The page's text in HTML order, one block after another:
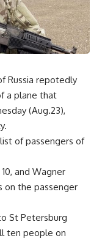
Russia repotedly
a plane that
(Aug.23),
of passengers of
and Wagner
on the passenger
St Petersburg
ten people on